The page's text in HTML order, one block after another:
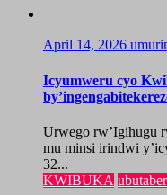
April 14, 2026
Icyumweru cyo
Urwego rw’Igihugu
mu minsi irindwi
32...
KWIBUKA